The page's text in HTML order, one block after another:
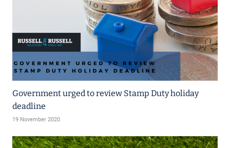
Government urged to review Stamp Duty holiday
deadline
19 November 2020